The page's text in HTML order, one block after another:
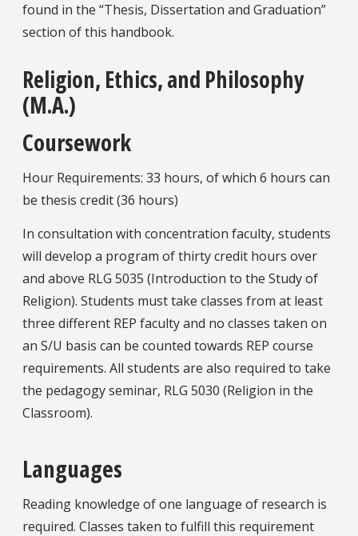
found in the “Thesis, Dissertation and Graduation”
section of this handbook.
Religion, Ethics, and Philosophy
(M.A.)
Coursework
Hour Requirements: 33 hours, of which 6 hours can
be thesis credit (36 hours)
In consultation with concentration faculty, students
will develop a program of thirty credit hours over
and above RLG 5035 (Introduction to the Study of
Religion). Students must take classes from at least
three different REP faculty and no classes taken on
an S/U basis can be counted towards REP course
requirements. All students are also required to take
the pedagogy seminar, RLG 5030 (Religion in the
Classroom).
Languages
Reading knowledge of one language of research is
required. Classes taken to fulfill this requirement